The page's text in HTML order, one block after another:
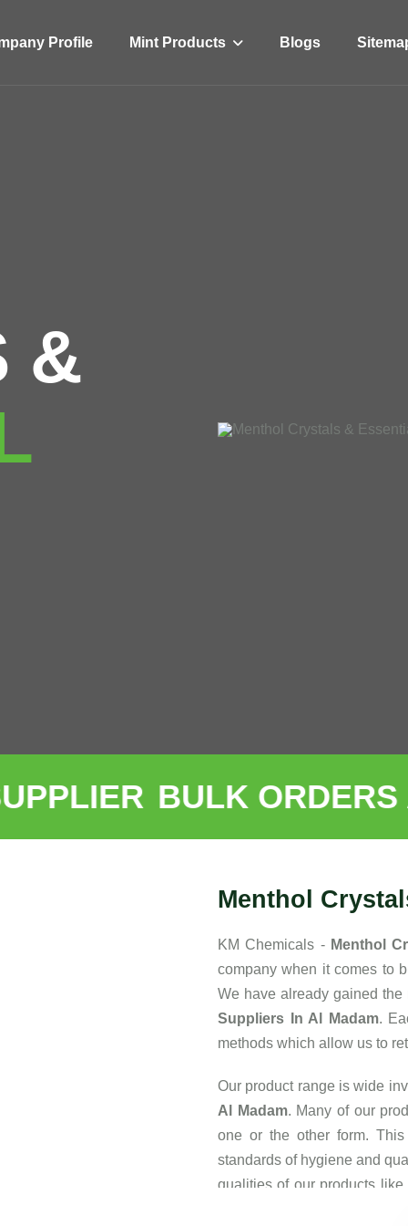
Profile Mint Products Blogs
&
BULK ORDERS
Menthol
KM Chemicals - Menthol
company when it comes to
We have already gained
Suppliers In Al Madam.
methods which allow us to
Our product range is wide
Al Madam. Many of our
one or the other form.
standards of hygiene and
qualities of our products like